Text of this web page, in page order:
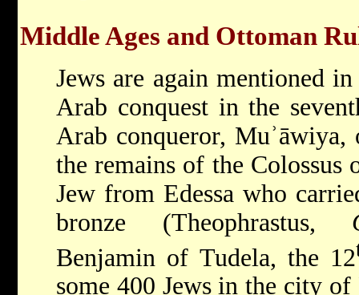
Middle Ages and Ottoman
Jews are again mentioned
Arab conquest in the
Arab conqueror,
the remains of the Colossus
Jew from Edessa who
bronze (Theophrastus,
Benjamin of Tudela, the 12
some 400 Jews in the city of